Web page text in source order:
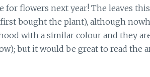
flowers next year! The leaves
bought the plant), although
with a similar colour and they
but it would be great to read the